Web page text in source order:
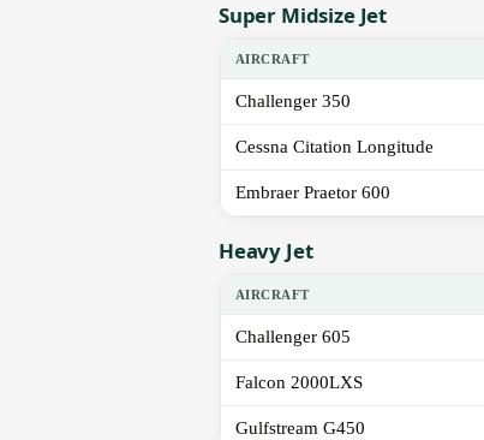
Super Midsize Jet
AIRCRAFT
Challenger 350
Cessna Citation Longitude
Embraer Praetor 600
Heavy Jet
AIRCRAFT
Challenger 605
Falcon 2000LXS
Gulfstream G450